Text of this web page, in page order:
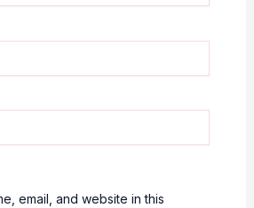
email, and website in this